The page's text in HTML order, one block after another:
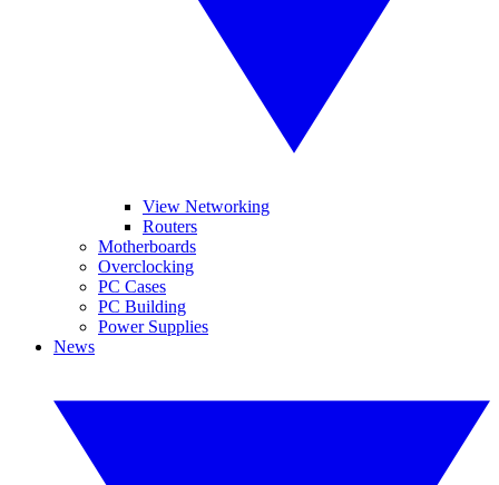
View Networking
Routers
Motherboards
Overclocking
PC Cases
PC Building
Power Supplies
News